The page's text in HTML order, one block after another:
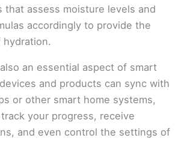
that assess moisture levels and
accordingly to provide the
hydration.
an essential aspect of smart
and products can sync with
or other smart home systems,
your progress, receive
and even control the settings of